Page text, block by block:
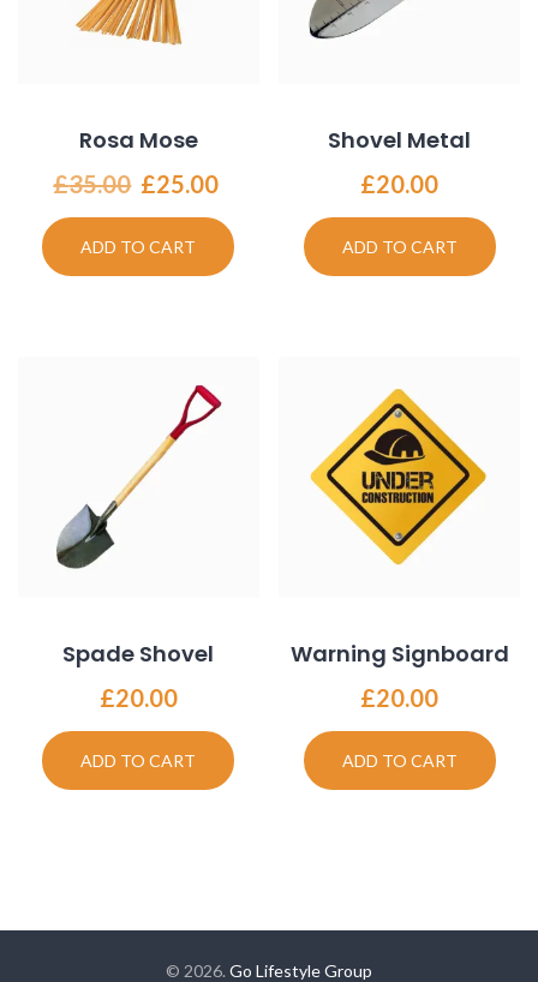
Rosa Mose
£35.00 Original
price
was:
£35.00.
£25.00
is:
£25.00.
ADD TO CART
Shovel Metal
£20.00
ADD TO CART
Spade Shovel
£20.00
ADD TO CART
Warning Signboard
£20.00
ADD TO CART
© 2026. Go Lifestyle Group